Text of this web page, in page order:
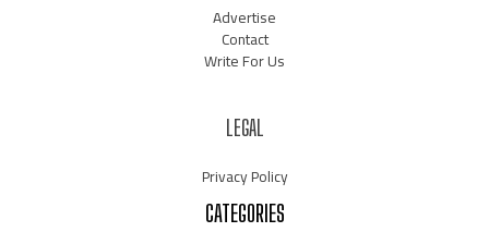
Advertise
Contact
Write For Us
LEGAL
Privacy Policy
CATEGORIES